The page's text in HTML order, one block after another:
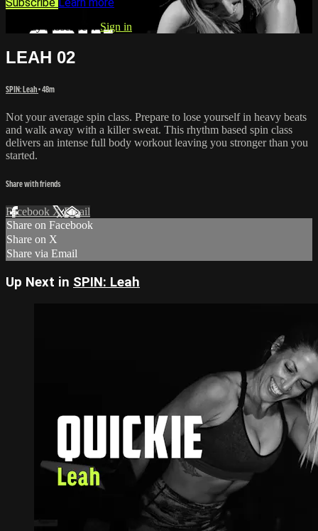
Already subscribed?Sign in
LEAH 02
SPIN: Leah• 48m
Not your average spin class. Prepare to lose yourself in heavy beats
and walk away with a killer sweat. This rhythm based spin class
delivers an intense full body workout leaving you stronger than you
started.
Share with friends
Facebook XEmail
Share on Facebook
Share on X
Share via Email
Up Next in SPIN: Leah